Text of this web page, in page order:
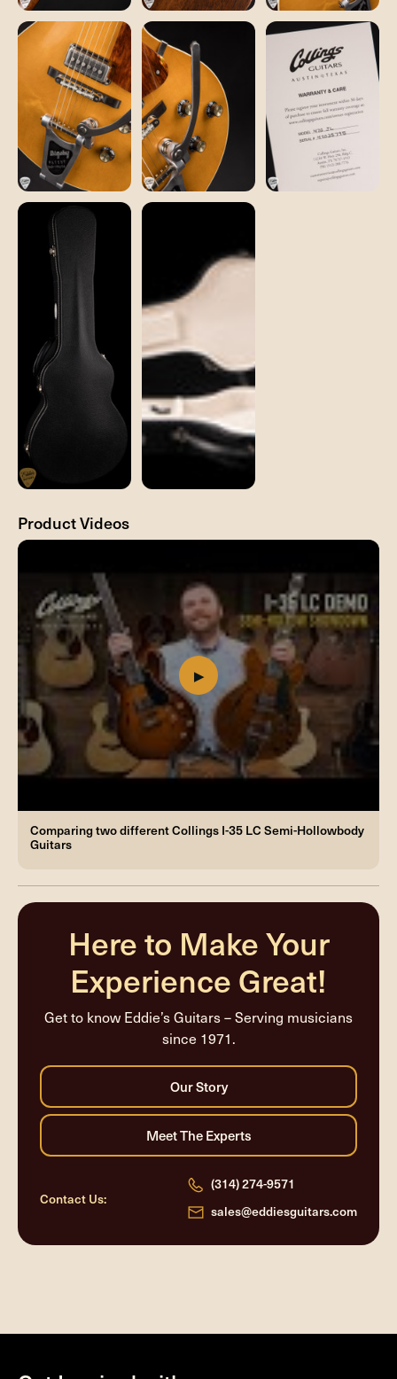
Product Videos
Comparing two different Collings I-35 LC Semi-Hollowbody
Guitars
Here to Make Your
Experience Great!
Get to know Eddie’s Guitars – Serving musicians
since 1971.
Contact Us:
(314) 274-9571
sales@eddiesguitars.com